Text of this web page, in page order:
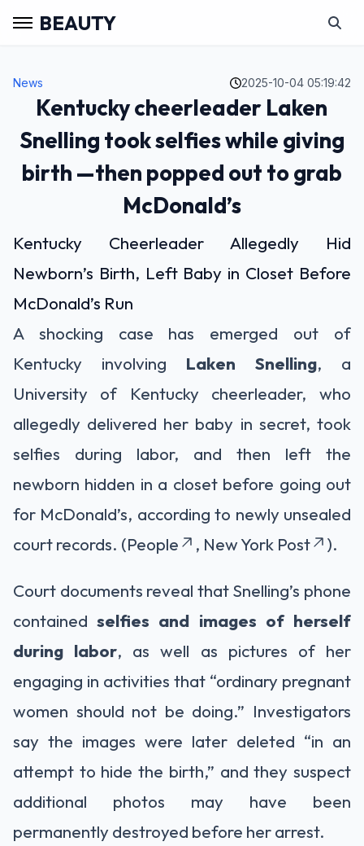
BEAUTY
News 2025-10-04 05:19:42
Kentucky cheerleader Laken
Snelling took selfies while giving
birth —then popped out to grab
McDonald’s
Kentucky Cheerleader Allegedly Hid
Newborn’s Birth, Left Baby in Closet Before
McDonald’s Run
A shocking case has emerged out of
Kentucky involving Laken Snelling, a
University of Kentucky cheerleader, who
allegedly delivered her baby in secret, took
selfies during labor, and then left the
newborn hidden in a closet before going out
for McDonald’s, according to newly unsealed
court records. (People
, New York Post ).
Court documents reveal that Snelling’s phone
containedselfies and images of herself
during labor, as well as pictures of her
engaging in activities that “ordinary pregnant
women should not be doing.” Investigators
say the images were later deleted “in an
attempt to hide the birth,” and they suspect
additional photos may have been
permanently destroyed before her arrest.